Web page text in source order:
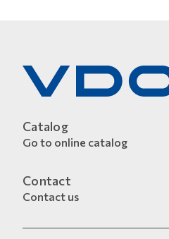
Catalog
Go to online catalog
Contact
Contact us